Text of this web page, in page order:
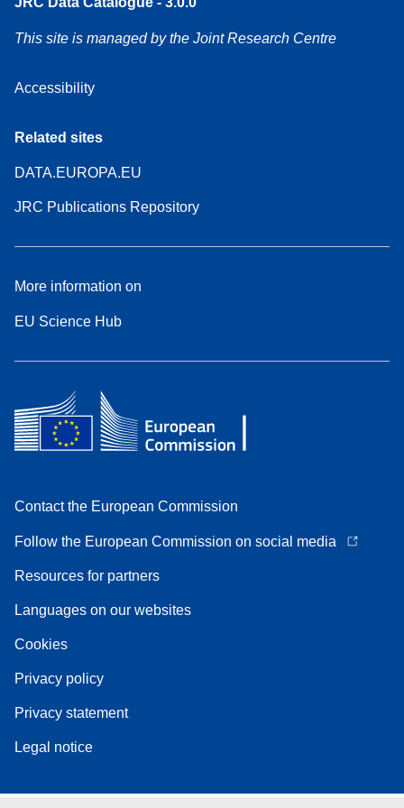
This site is managed by the Joint Research Centre
Accessibility
Related sites
DATA.EUROPA.EU
JRC Publications Repository
More information on
EU Science Hub
Contact the European Commission
Follow the European Commission on social media
Resources for partners
Languages on our websites
Cookies
Privacy policy
Privacy statement
Legal notice